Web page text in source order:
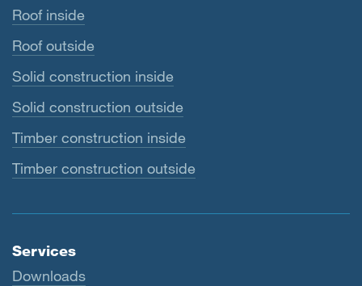
Roof inside
Roof outside
Solid construction inside
Solid construction outside
Timber construction inside
Timber construction outside
Services
Downloads